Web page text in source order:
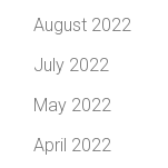
August 2022
July 2022
May 2022
April 2022